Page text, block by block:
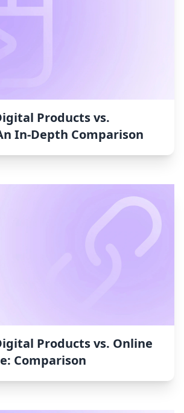
Products vs.
In-Depth Comparison
Products vs. Online
Comparison